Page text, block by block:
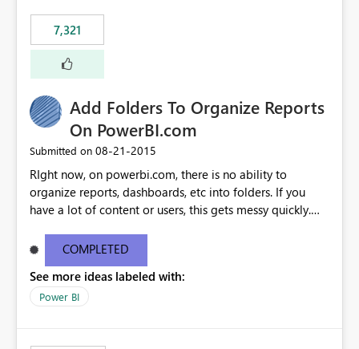
7,321
Add Folders To Organize Reports
On PowerBI.com
Submitted on ‎08-21-2015
RIght now, on powerbi.com, there is no ability to
organize reports, dashboards, etc into folders. If you
have a lot of content or users, this gets messy quickly.
secure those folders separately)
COMPLETED
See more ideas labeled with:
Power BI